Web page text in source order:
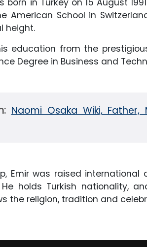
born in Turkey on 15 August
American School in
height.
education from the
Degree in Business and
Naomi Osaka Wiki,
Emir was raised
holds Turkish nationality,
the religion, tradition and